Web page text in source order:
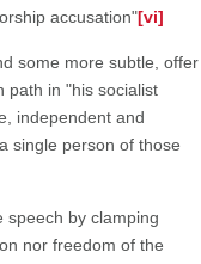
accusation"[vi]
some more subtle, offer
path in "his socialist
independent and
single person of those
speech by clamping
nor freedom of the